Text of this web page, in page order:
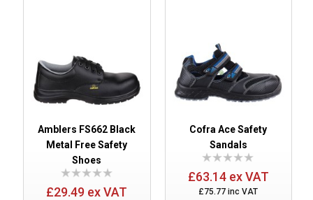
Amblers FS662 Black
Metal Free Safety
Shoes
£29.49 ex VAT
Cofra Ace Safety
Sandals
£63.14 ex VAT
£75.77 inc VAT